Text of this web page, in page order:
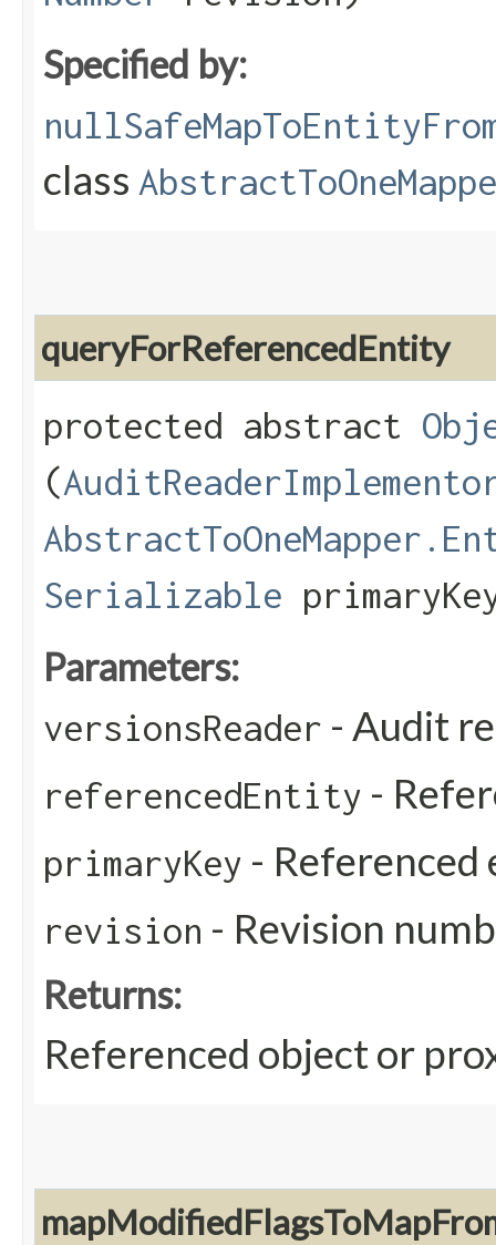
Specified by:
class
queryForReferencedEntity
protected abstract
(
Serializable
Parameters:
versionsReader - Audit
referencedEntity -
primaryKey -
revision - Revision
Returns:
Referenced object or